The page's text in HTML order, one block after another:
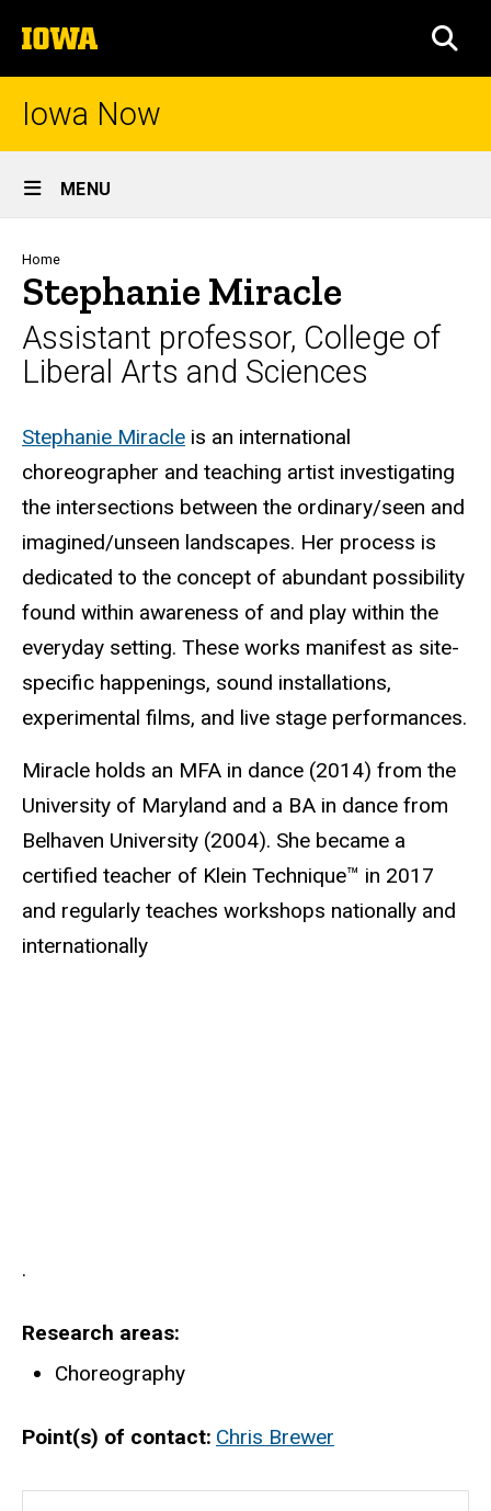
to
content
The
University
of
Iowa Now
Site
Main
Navigation
MENU
Breadcrumb
Home
Stephanie Miracle
Assistant professor, College of
Liberal Arts and Sciences
Biography
Stephanie Miracle is an international
choreographer and teaching artist investigating
the intersections between the ordinary/seen and
imagined/unseen landscapes. Her process is
dedicated to the concept of abundant possibility
found within awareness of and play within the
everyday setting. These works manifest as site-
specific happenings, sound installations,
experimental films, and live stage performances.
Miracle holds an MFA in dance (2014) from the
University of Maryland and a BA in dance from
Belhaven University (2004). She became a
certified teacher of Klein Technique™ in 2017
and regularly teaches workshops nationally and
internationally
.
Research areas
Choreography
Point(s) of contact Chris Brewer